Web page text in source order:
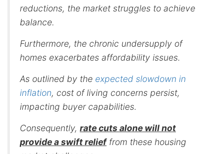
reductions, the market struggles to achieve
balance.
Furthermore, the chronic undersupply of
homes exacerbates affordability issues.
As outlined by the expected slowdown in
inflation, cost of living concerns persist,
impacting buyer capabilities.
Consequently, rate cuts alone will not
provide a swift relieffrom these housing